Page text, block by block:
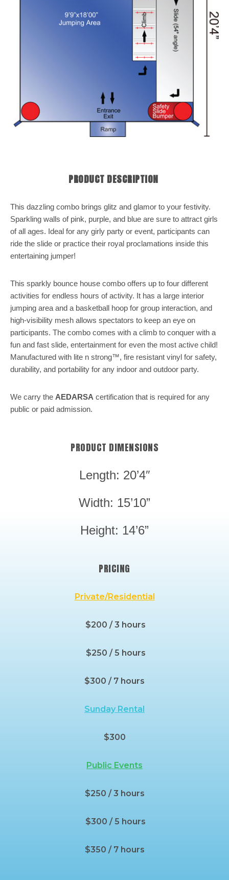
PRODUCT DESCRIPTION
This dazzling combo brings glitz and glamor to your festivity.
Sparkling walls of pink, purple, and blue are sure to attract girls
of all ages. Ideal for any girly party or event, participants can
ride the slide or practice their royal proclamations inside this
entertaining jumper!
This sparkly bounce house combo offers up to four different
activities for endless hours of activity. It has a large interior
jumping area and a basketball hoop for group interaction, and
high-visibility mesh allows spectators to keep an eye on
participants. The combo comes with a climb to conquer with a
fun and fast slide, entertainment for even the most active child!
Manufactured with lite n strong™, fire resistant vinyl for safety,
durability, and portability for any indoor and outdoor party.
We carry the AEDARSA certification that is required for any
public or paid admission.
PRODUCT DIMENSIONS
Length: 20’4″
Width: 15’10”
Height: 14’6”
PRICING
Private/Residential
$200 / 3 hours
$250 / 5 hours
$300 / 7 hours
Sunday Rental
$300
Public Events
$250 / 3 hours
$300 / 5 hours
$350 / 7 hours